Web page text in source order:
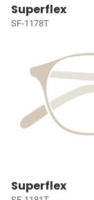
Superflex
SF-1178T
Superflex